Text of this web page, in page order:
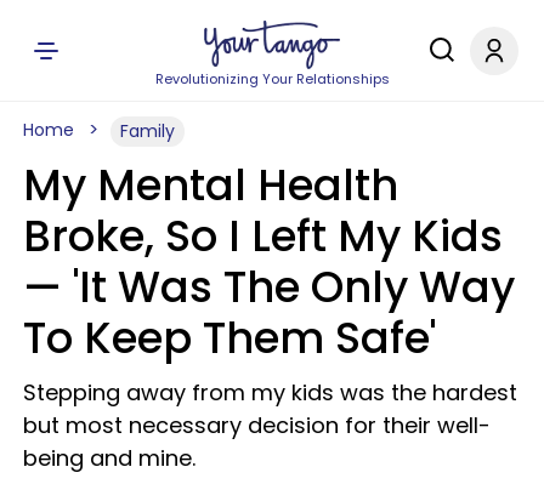
Revolutionizing Your Relationships
Home Family
My Mental Health
Broke, So I Left My Kids
— 'It Was The Only Way
To Keep Them Safe'
Stepping away from my kids was the hardest
but most necessary decision for their well-
being and mine.